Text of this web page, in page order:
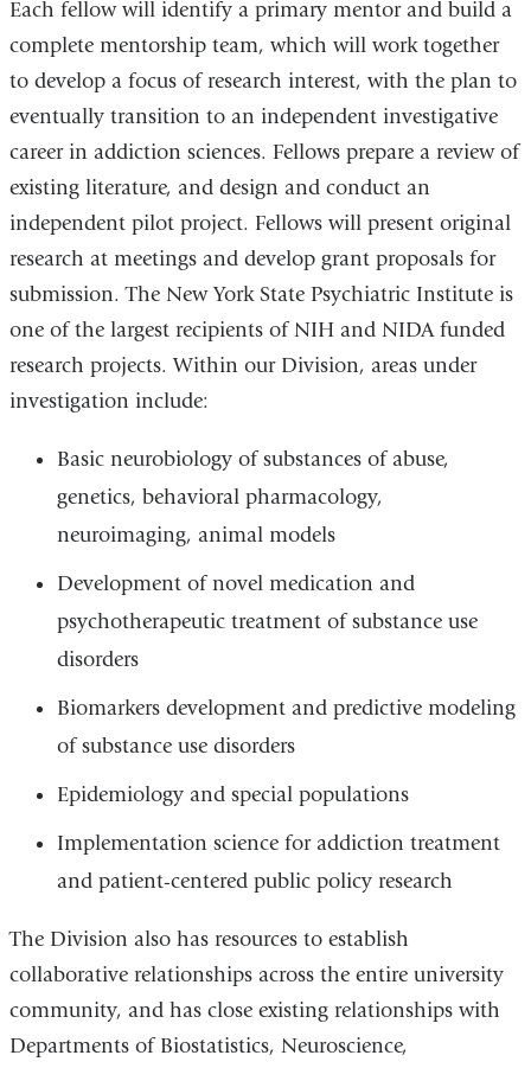
Each fellow will identify a primary mentor and build a
complete mentorship team, which will work together
to develop a focus of research interest, with the plan to
eventually transition to an independent investigative
career in addiction sciences. Fellows prepare a review of
existing literature, and design and conduct an
independent pilot project. Fellows will present original
research at meetings and develop grant proposals for
submission. The New York State Psychiatric Institute is
one of the largest recipients of NIH and NIDA funded
research projects. Within our Division, areas under
investigation include:
Basic neurobiology of substances of abuse,
genetics, behavioral pharmacology,
neuroimaging, animal models
Development of novel medication and
psychotherapeutic treatment of substance use
disorders
Biomarkers development and predictive modeling
of substance use disorders
Epidemiology and special populations
Implementation science for addiction treatment
and patient-centered public policy research
The Division also has resources to establish
collaborative relationships across the entire university
community, and has close existing relationships with
Departments of Biostatistics, Neuroscience,